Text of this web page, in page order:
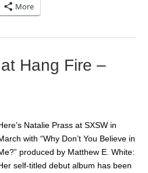
More
Hang Fire –
Natalie Prass at SXSW in
with “Why Don’t You Believe in
produced by Matthew E. White:
self-titled debut album has been